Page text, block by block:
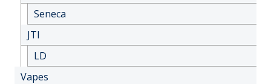
Seneca
JTI
LD
Vapes